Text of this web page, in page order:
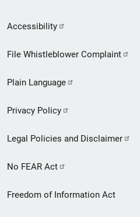
Secondary
Footer
menu
Accessibility
File Whistleblower Complaint
Plain Language
Privacy Policy
Legal Policies and Disclaimer
No FEAR Act
Freedom of Information Act